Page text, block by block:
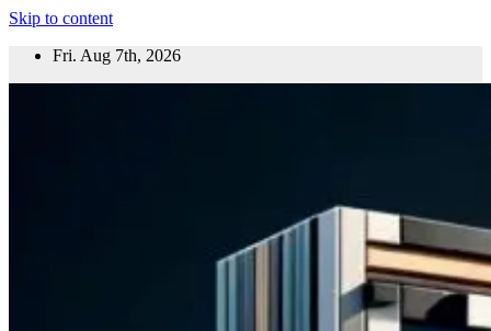
Skip to content
Fri. Aug 7th, 2026